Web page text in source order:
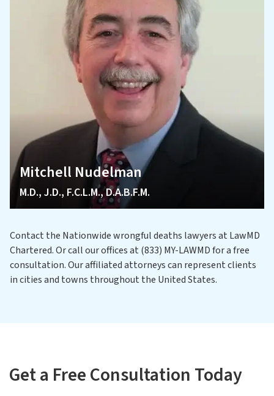
Mitchell Nudelman
M.D., J.D., F.C.L.M., D.A.B.F.M.
Contact the Nationwide wrongful deaths lawyers at LawMD
Chartered. Or call our offices at (833) MY-LAWMD for a free
consultation. Our affiliated attorneys can represent clients
in cities and towns throughout the United States.
Get a Free Consultation Today